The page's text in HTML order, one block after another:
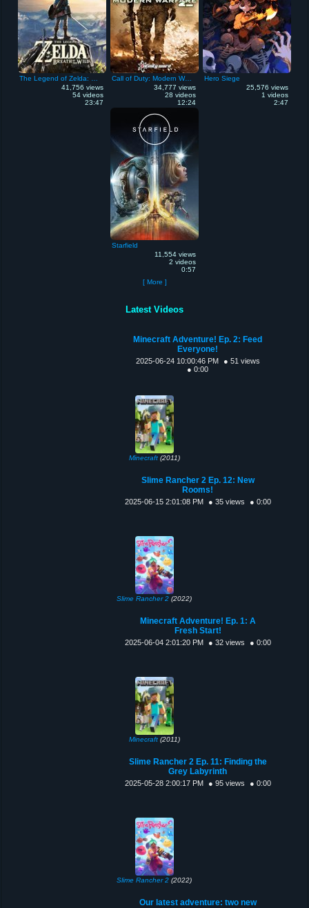
41,756 views
54 videos
23:47
Call of Duty: Modern Warfare 2
34,777 views
28 videos
12:24
Hero Siege
25,576 views
1 videos
2:47
Starfield
11,554 views
2 videos
0:57
[ More ]
Latest Videos
Minecraft Adventure! Ep. 2: Feed
Everyone!
2025-06-24 10:00:46 PM
● 51 views
● 0:00
Minecraft(2011)
Slime Rancher 2 Ep. 12: New
Rooms!
2025-06-15 2:01:08 PM ● 35 views ● 0:00
Slime Rancher 2 (2022)
Minecraft Adventure! Ep. 1: A
Fresh Start!
2025-06-04 2:01:20 PM ● 32 views ● 0:00
Minecraft(2011)
Slime Rancher 2 Ep. 11: Finding the
Grey Labyrinth
2025-05-28 2:00:17 PM ● 95 views ● 0:00
Slime Rancher 2 (2022)
Our latest adventure: two new